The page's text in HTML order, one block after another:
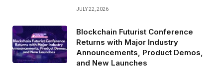
JULY 22, 2026
Blockchain Futurist Conference
Returns with Major Industry
Announcements, Product Demos,
and New Launches